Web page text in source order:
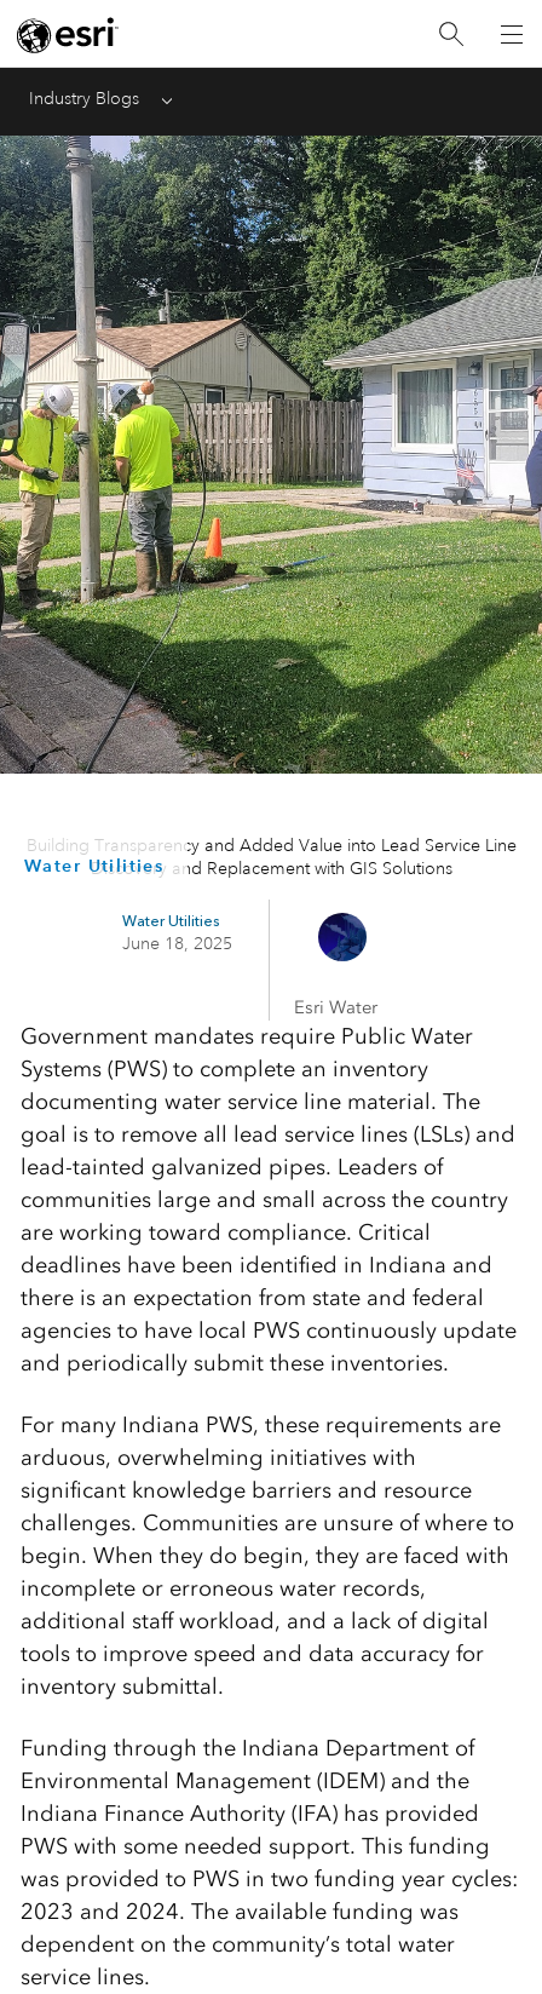
Industry Blogs Menu
Water Utilities
Building Transparency and Added Value into Lead Service Line
Discovery and Replacement with GIS Solutions
Water Utilities
June 18, 2025
Esri Water
Government mandates require Public Water
Systems (PWS) to complete an inventory
documenting water service line material. The
goal is to remove all lead service lines (LSLs) and
lead-tainted galvanized pipes. Leaders of
communities large and small across the country
are working toward compliance. Critical
deadlines have been identified in Indiana and
there is an expectation from state and federal
agencies to have local PWS continuously update
and periodically submit these inventories.
For many Indiana PWS, these requirements are
arduous, overwhelming initiatives with
significant knowledge barriers and resource
challenges. Communities are unsure of where to
begin. When they do begin, they are faced with
incomplete or erroneous water records,
additional staff workload, and a lack of digital
tools to improve speed and data accuracy for
inventory submittal.
Funding through the Indiana Department of
Environmental Management (IDEM) and the
Indiana Finance Authority (IFA) has provided
PWS with some needed support. This funding
was provided to PWS in two funding year cycles:
2023 and 2024. The available funding was
dependent on the community’s total water
service lines.